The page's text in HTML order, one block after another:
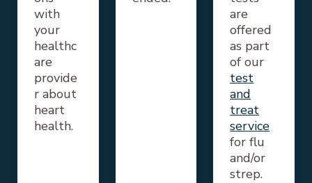
with
your
healthc
are
provide
r about
heart
health.
are
offered
as part
of our
test
and
treat
service
for flu
and/or
strep.